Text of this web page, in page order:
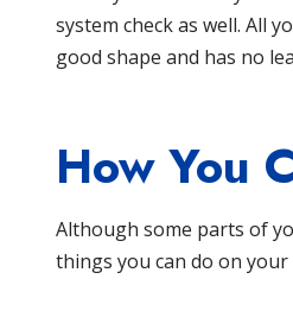
system check as well. All
good shape and has no
How You
Although some parts of
things you can do on your